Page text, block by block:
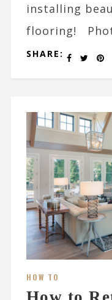
installing
flooring!
SHARE:
HOW TO